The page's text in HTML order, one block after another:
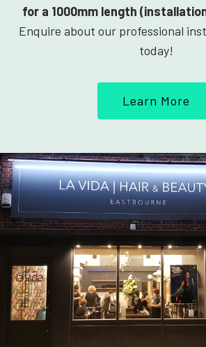
for a 1000mm length
Enquire about our professional
today!
Learn More